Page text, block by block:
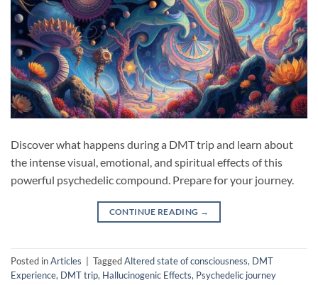
Discover what happens during a DMT trip and learn about
the intense visual, emotional, and spiritual effects of this
powerful psychedelic compound. Prepare for your journey.
CONTINUE READING →
Posted inArticles TaggedAltered state of consciousness, DMT
Experience, DMT trip, Hallucinogenic Effects, Psychedelic journey